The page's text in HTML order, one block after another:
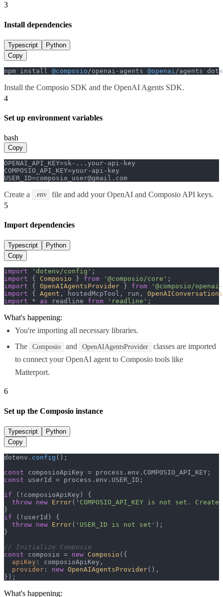
3
Install dependencies
Typescript
Python
Copy
npm install @composio /openai-agents @openai /agents
Install the Composio SDK and the OpenAI Agents SDK.
4
Set up environment variables
bash
Copy
OPENAI_API_KEY=sk-...your-api-key
COMPOSIO_API_KEY=your-api-key
USER_ID=composio_user@gmail.com
Create a .env
file and add your OpenAI and Composio API keys.
5
Import dependencies
Typescript
Python
Copy
import 'dotenv/config'
import { Composio } from '@composio/core'
import { OpenAIAgentsProvider } from
'@composio/
import { Agent , hostedMcpTool, run,
import * as readline from 'readline' ;
What's happening:
You're importing all necessary libraries.
The
Composio and OpenAIAgentsProvider
classes are imported
to connect your OpenAI agent to Composio tools like
Matterport.
6
Set up the Composio instance
Typescript
Python
Copy
dotenv. config ();
const composioApiKey = process. env . COMPOSIO_API_KEY
const userId = process. env . USER_ID ;
if (!composioApiKey) {
throw new Error( 'COMPOSIO_API_KEY is not set.
if (!userId) {
throw new Error( 'USER_ID is not set' );
}
// Initialize Composio
const composio = new Composio ({
apiKey : composioApiKey,
provider : new OpenAIAgentsProvider(),
});
What's happening: